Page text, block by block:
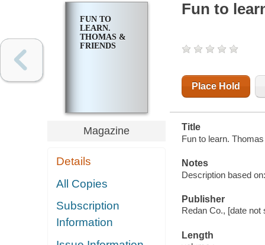
FUN TO
LEARN.
THOMAS &
FRIENDS
Magazine
Details
All Copies
Subscription
Information
Fun to
Place Hold
Title
Fun to learn.
Notes
Description based
Publisher
Redan Co., [date not
Length